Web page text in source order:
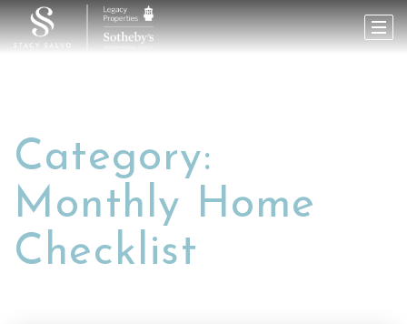
Category:
Monthly Home
Checklist